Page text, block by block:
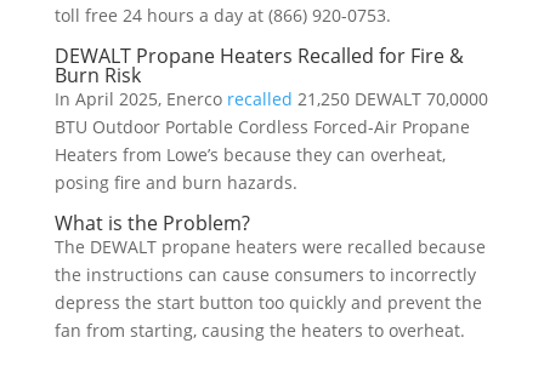
toll free 24 hours a day at (866) 920-0753.
DEWALT Propane Heaters Recalled for Fire &
Burn Risk
In April 2025, Enerco recalled 21,250 DEWALT 70,0000
BTU Outdoor Portable Cordless Forced-Air Propane
Heaters from Lowe’s because they can overheat,
posing fire and burn hazards.
What is the Problem?
The DEWALT propane heaters were recalled because
the instructions can cause consumers to incorrectly
depress the start button too quickly and prevent the
fan from starting, causing the heaters to overheat.